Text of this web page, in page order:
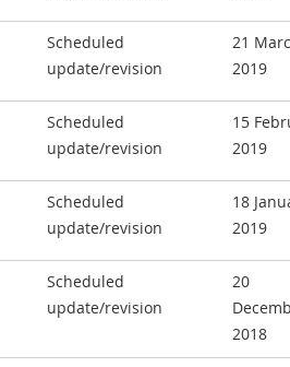
Scheduled
update/revision
21
2019
Scheduled
update/revision
15
2019
Scheduled
update/revision
18
2019
Scheduled
update/revision
20
2018